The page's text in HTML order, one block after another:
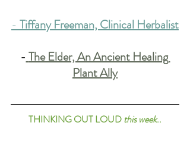
-Tiffany Freeman, Clinical Herbalist
-The Elder, An Ancient Healing
Plant Ally
THINKING OUT LOUD this week..